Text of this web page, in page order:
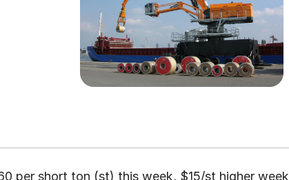
per short ton (st) this week, $15/st higher week